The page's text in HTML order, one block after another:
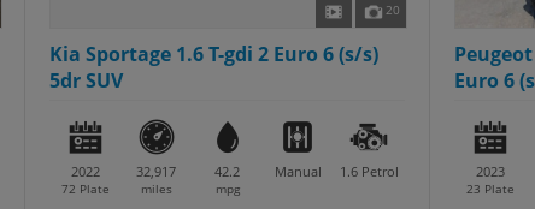
20
Kia Sportage 1.6 T-gdi 2 Euro 6 (s/s)
5dr SUV
2022
72 Plate
32,917
miles
42.2
mpg
Manual 1.6 Petrol
Euro 6
2023
23 Plate